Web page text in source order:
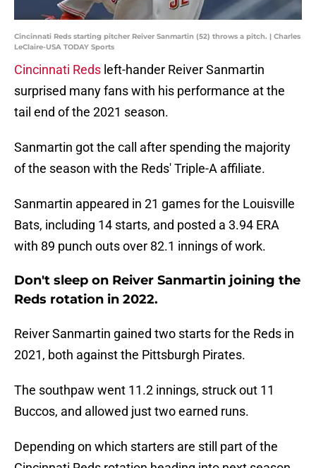
Cincinnati Reds starting pitcher Reiver Sanmartin (52) throws a pitch. | Charles
LeClaire-USA TODAY Sports
Cincinnati Reds left-hander Reiver Sanmartin
surprised many fans with his performance at the
tail end of the 2021 season.
Sanmartin got the call after spending the majority
of the season with the Reds' Triple-A affiliate.
Sanmartin appeared in 21 games for the Louisville
Bats, including 14 starts, and posted a 3.94 ERA
with 89 punch outs over 82.1 innings of work.
Don't sleep on Reiver Sanmartin joining the
Reds rotation in 2022.
Reiver Sanmartin gained two starts for the Reds in
2021, both against the Pittsburgh Pirates.
The southpaw went 11.2 innings, struck out 11
Buccos, and allowed just two earned runs.
Depending on which starters are still part of the